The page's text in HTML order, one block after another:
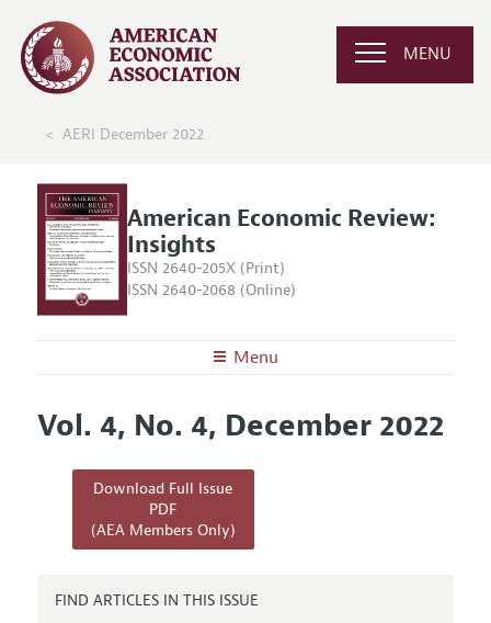
MENU
AERI December 2022
American Economic Review:
Insights
ISSN 2640-205X (Print)
ISSN 2640-2068 (Online)
Menu
Editors
Editorial Policy
Annual Report of the Editor
Editorial Process: Discussions with the Editors
Contact Information
Articles and Issues
Current Issue
Forthcoming Articles
Information for Authors and Reviewers
Submission Guidelines
Accepted Article Guidelines
Style Guide
Vol. 4, No. 4, December 2022
Download Full Issue
PDF
(AEA Members Only)
FIND ARTICLES IN THIS ISSUE